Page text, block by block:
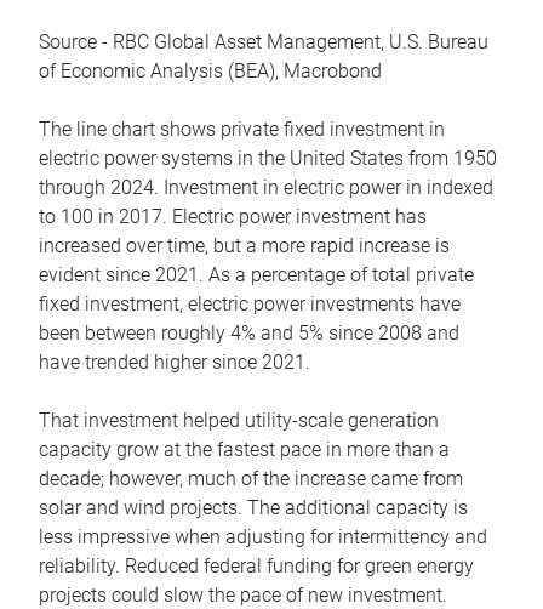
Source - RBC Global Asset Management, U.S. Bureau
of Economic Analysis (BEA), Macrobond
The line chart shows private fixed investment in
electric power systems in the United States from 1950
through 2024. Investment in electric power in indexed
to 100 in 2017. Electric power investment has
increased over time, but a more rapid increase is
evident since 2021. As a percentage of total private
fixed investment, electric power investments have
been between roughly 4% and 5% since 2008 and
have trended higher since 2021.
That investment helped utility-scale generation
capacity grow at the fastest pace in more than a
decade; however, much of the increase came from
solar and wind projects. The additional capacity is
less impressive when adjusting for intermittency and
reliability. Reduced federal funding for green energy
projects could slow the pace of new investment.